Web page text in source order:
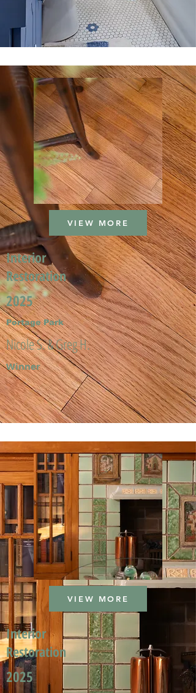
VIEW MORE
Interior
Restoration
2025
Portage Park
Nicole S. & Greg H.
Winner
VIEW MORE
Interior
Restoration
2025